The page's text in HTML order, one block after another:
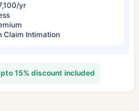
yr
Claim Intimation
15% discount included